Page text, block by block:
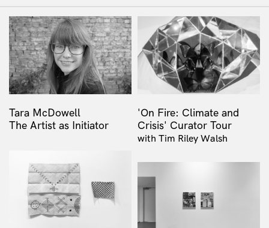
Tara McDowell
The Artist as Initiator
'On Fire: Climate and
Crisis' Curator Tour
with Tim Riley Walsh